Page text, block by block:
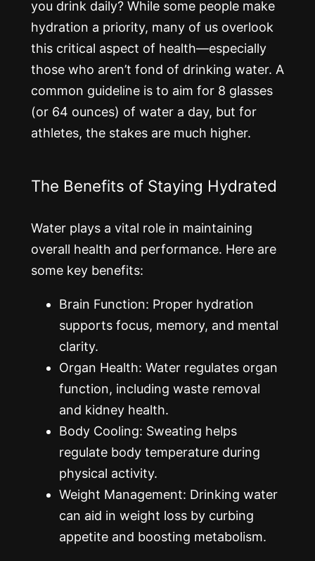
you drink daily? While some people make
hydration a priority, many of us overlook
this critical aspect of health—especially
those who aren’t fond of drinking water. A
common guideline is to aim for 8 glasses
(or 64 ounces) of water a day, but for
athletes, the stakes are much higher.
The Benefits of Staying Hydrated
Water plays a vital role in maintaining
overall health and performance. Here are
some key benefits:
Brain Function: Proper hydration
supports focus, memory, and mental
clarity.
Organ Health: Water regulates organ
function, including waste removal
and kidney health.
Body Cooling: Sweating helps
regulate body temperature during
physical activity.
Weight Management: Drinking water
can aid in weight loss by curbing
appetite and boosting metabolism.